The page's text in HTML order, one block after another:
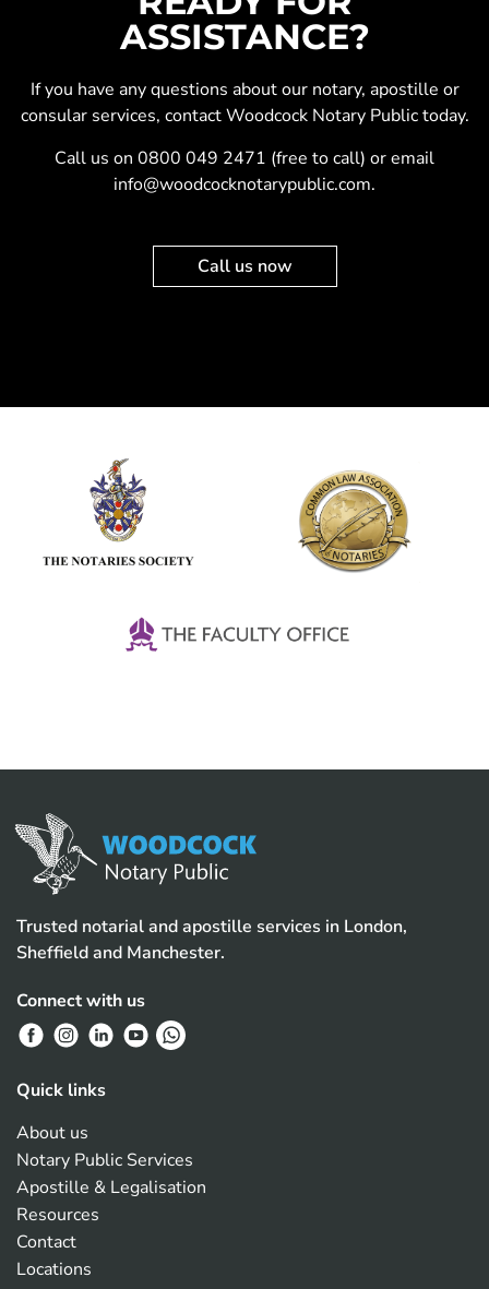
ASSISTANCE?
If you have any questions about our notary, apostille or
consular services, contact Woodcock Notary Public today.
Call us on 0800 049 2471 (free to call) or email
info@woodcocknotarypublic.com.
Call us now
Trusted notarial and apostille services in London,
Sheffield and Manchester.
Connect with us
Quick links
About us
Notary Public Services
Apostille & Legalisation
Resources
Contact
Locations